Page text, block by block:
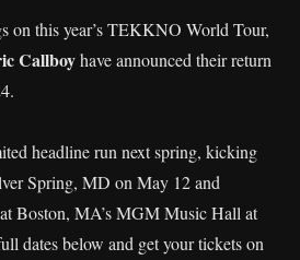
on this year’s TEKKNO World Tour,
Callboyhave announced their return
headline run next spring, kicking
Spring, MD on May 12 and
Boston, MA’s MGM Music Hall at
dates below and get your tickets on